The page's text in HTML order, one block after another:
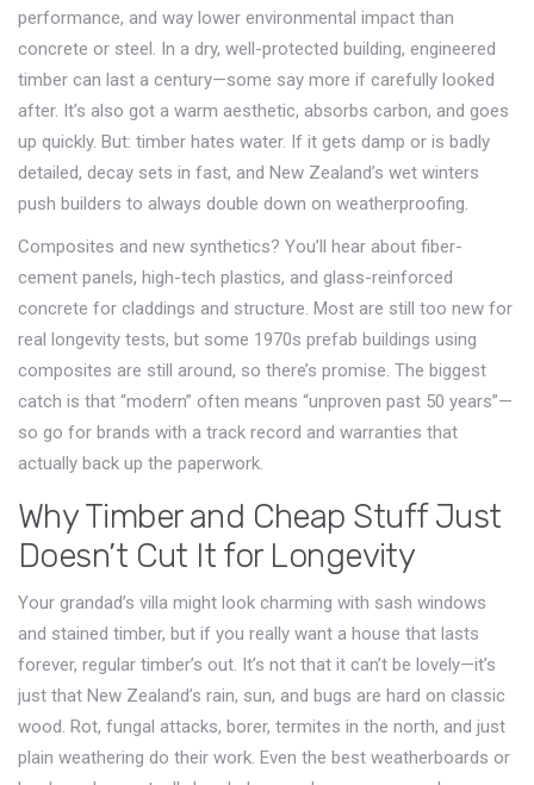
performance, and way lower environmental impact than
concrete or steel. In a dry, well-protected building, engineered
timber can last a century—some say more if carefully looked
after. It’s also got a warm aesthetic, absorbs carbon, and goes
up quickly. But: timber hates water. If it gets damp or is badly
detailed, decay sets in fast, and New Zealand’s wet winters
push builders to always double down on weatherproofing.
Composites and new synthetics? You’ll hear about fiber-
cement panels, high-tech plastics, and glass-reinforced
concrete for claddings and structure. Most are still too new for
real longevity tests, but some 1970s prefab buildings using
composites are still around, so there’s promise. The biggest
catch is that “modern” often means “unproven past 50 years”—
so go for brands with a track record and warranties that
actually back up the paperwork.
Why Timber and Cheap Stuff Just
Doesn’t Cut It for Longevity
Your grandad’s villa might look charming with sash windows
and stained timber, but if you really want a house that lasts
forever, regular timber’s out. It’s not that it can’t be lovely—it’s
just that New Zealand’s rain, sun, and bugs are hard on classic
wood. Rot, fungal attacks, borer, termites in the north, and just
plain weathering do their work. Even the best weatherboards or